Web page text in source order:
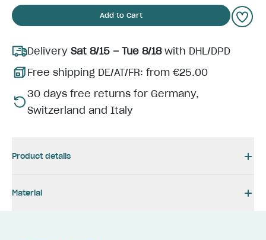
Add to Cart
Delivery Sat 8/15 – Tue 8/18with DHL/DPD
Free shipping DE/AT/FR: from €25.00
30 days free returns for Germany,
Switzerland and Italy
Product details
Material